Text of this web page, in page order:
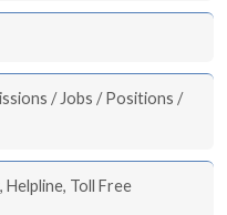
/ Jobs / Positions /
Toll Free